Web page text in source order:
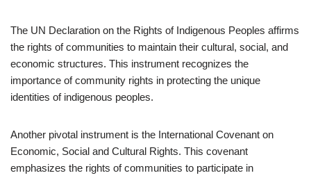
The UN Declaration on the Rights of Indigenous Peoples affirms
the rights of communities to maintain their cultural, social, and
economic structures. This instrument recognizes the
importance of community rights in protecting the unique
identities of indigenous peoples.
Another pivotal instrument is the International Covenant on
Economic, Social and Cultural Rights. This covenant
emphasizes the rights of communities to participate in